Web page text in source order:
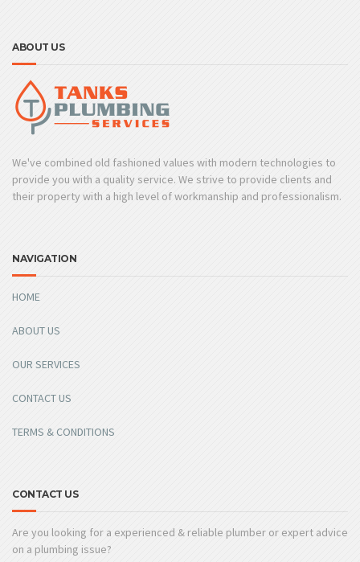
ABOUT US
We've combined old fashioned values with modern technologies to
provide you with a quality service. We strive to provide clients and
their property with a high level of workmanship and professionalism.
NAVIGATION
HOME
ABOUT US
OUR SERVICES
CONTACT US
TERMS & CONDITIONS
CONTACT US
Are you looking for a experienced & reliable plumber or expert advice
on a plumbing issue?